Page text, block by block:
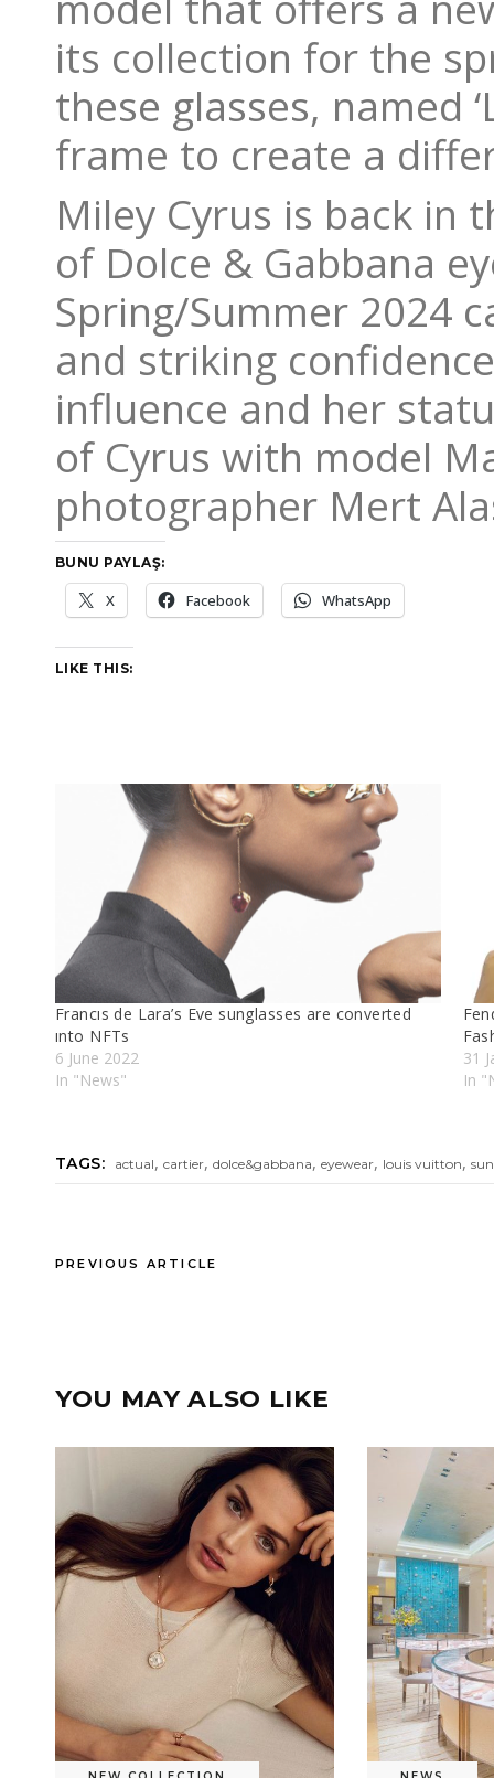
its collection for the
these glasses, named
frame to create a
Miley Cyrus is back in
of Dolce & Gabbana
Spring/Summer 2024
and striking
influence and her
of Cyrus with model
photographer Mert
BUNU PAYLAŞ:
X Facebook WhatsApp
LIKE THIS:
Francıs de Lara’s Eve sunglasses are converted
ınto NFTs
6 June 2022
In "News"
31
In
TAGS: actual,cartier,dolce&gabbana,eyewear, louis vuitton,
PREVIOUS ARTICLE
YOU MAY ALSO LIKE